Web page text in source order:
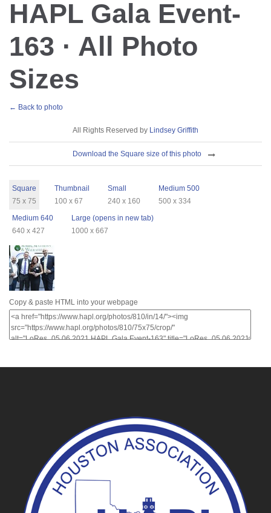
HAPL Gala Event-
163 · All Photo
Sizes
← Back to photo
All Rights Reserved by Lindsey Griffith
Download the Square size of this photo
Square
75 x 75
Thumbnail
100 x 67
Small
240 x 160
Medium 500
500 x 334
Medium 640
640 x 427
Large (opens in new tab)
1000 x 667
Copy & paste HTML into your webpage